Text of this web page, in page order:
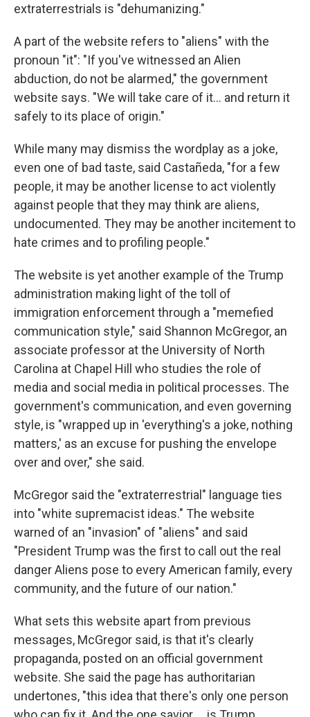
extraterrestrials is "dehumanizing."
A part of the website refers to "aliens" with the
pronoun "it": "If you've witnessed an Alien
abduction, do not be alarmed," the government
website says. "We will take care of it… and return it
safely to its place of origin."
While many may dismiss the wordplay as a joke,
even one of bad taste, said Castañeda, "for a few
people, it may be another license to act violently
against people that they may think are aliens,
undocumented. They may be another incitement to
hate crimes and to profiling people."
The website is yet another example of the Trump
administration making light of the toll of
immigration enforcement through a "memefied
communication style," said Shannon McGregor, an
associate professor at the University of North
Carolina at Chapel Hill who studies the role of
media and social media in political processes. The
government's communication, and even governing
style, is "wrapped up in 'everything's a joke, nothing
matters,' as an excuse for pushing the envelope
over and over," she said.
McGregor said the "extraterrestrial" language ties
into "white supremacist ideas." The website
warned of an "invasion" of "aliens" and said
"President Trump was the first to call out the real
danger Aliens pose to every American family, every
community, and the future of our nation."
What sets this website apart from previous
messages, McGregor said, is that it's clearly
propaganda, posted on an official government
website. She said the page has authoritarian
undertones, "this idea that there's only one person